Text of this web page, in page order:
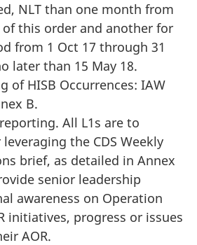
NLT than one month from
this order and another for
from 1 Oct 17 through 31
later than 15 May 18.
of HISB Occurrences: IAW
B.
All L1s are to
the CDS Weekly
brief, as detailed in Annex
senior leadership
awareness on Operation
initiatives, progress or issues
AOR.